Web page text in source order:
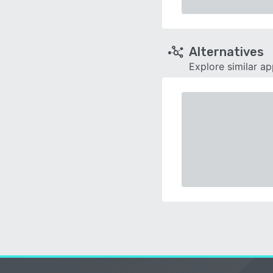
Alternatives
Explore similar